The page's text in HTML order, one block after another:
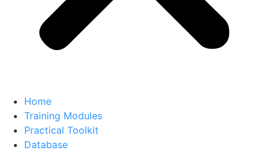
Home
Training Modules
Practical Toolkit
Database